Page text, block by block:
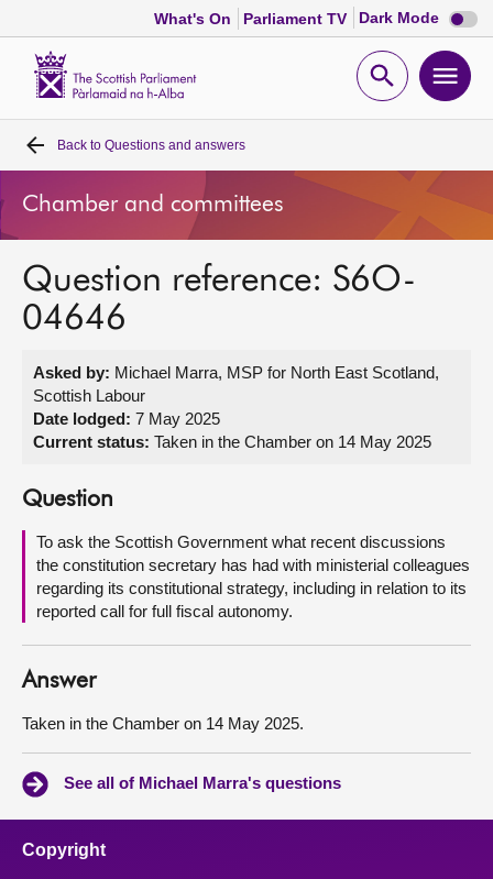
What's On Parliament TV Dark Mode Dark
mode
Open
Home
Bills and laws
MSPs
Get involved
About
Contact us
Back to Questions and answers
Chamber and committees
Question reference: S6O-
04646
Asked by: Michael Marra, MSP for North East Scotland,
Scottish Labour
Date lodged: 7 May 2025
Current status: Taken in the Chamber on 14 May 2025
Question
To ask the Scottish Government what recent discussions
the constitution secretary has had with ministerial colleagues
regarding its constitutional strategy, including in relation to its
reported call for full fiscal autonomy.
Answer
Taken in the Chamber on 14 May 2025.
See all of Michael Marra's questions
Copyright